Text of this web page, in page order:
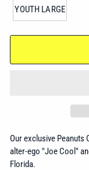
YOUTH LARGE
Our exclusive
alter-ego "Joe Cool"
Florida.